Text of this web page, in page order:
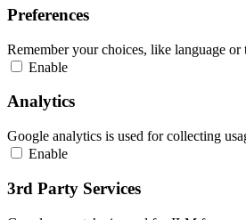
Preferences
Remember your choices, like language or
Enable
Analytics
Google analytics is used for collecting
Enable
3rd Party Services